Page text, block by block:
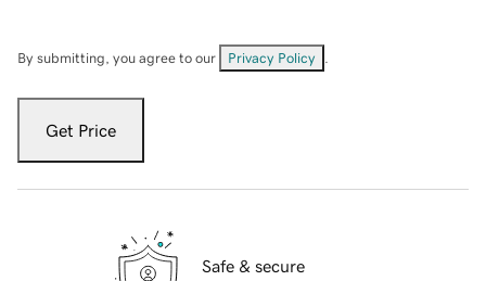
By submitting, you agree to our Privacy Policy
Get Price
Safe & secure